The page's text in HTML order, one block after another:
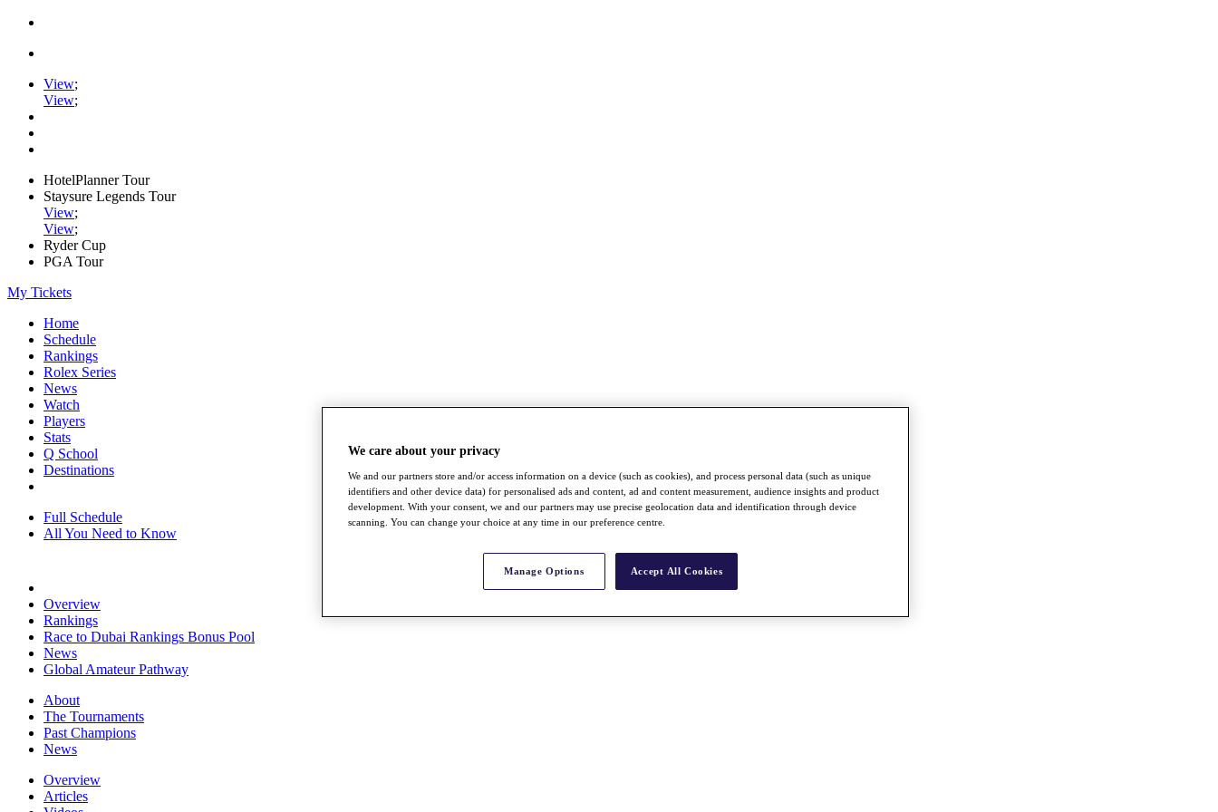
View;
View;
HotelPlanner Tour
Staysure Legends Tour
View;
View;
Ryder Cup
PGA Tour
My Tickets
Home
Schedule
Rankings
Rolex Series
News
Watch
Players
Stats
Q School
Destinations
Full Schedule
All You Need to Know
Overview
Rankings
Race to Dubai Rankings Bonus Pool
News
Global Amateur Pathway
About
The Tournaments
Past Champions
News
Overview
Articles
We care about your privacy
We and our partners store and/or access information on a device (such as cookies), and process personal data (such as unique
identifiers and other device data) for personalised ads and content, ad and content measurement, audience insights and product
development. With your consent, we and our partners may use precise geolocation data and identification through device
scanning. You can change your choice at any time in our preference centre.
Manage Options Accept All Cookies